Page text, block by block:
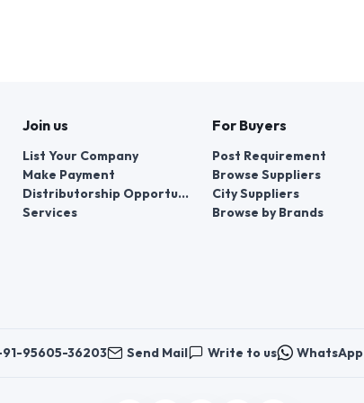
Join us
List Your Company
Make Payment
Distributorship Opportunities
Services
For Buyers
Post Requirement
Browse Suppliers
City Suppliers
Browse by Brands
95605-36203 Send Mail Write to us WhatsApp